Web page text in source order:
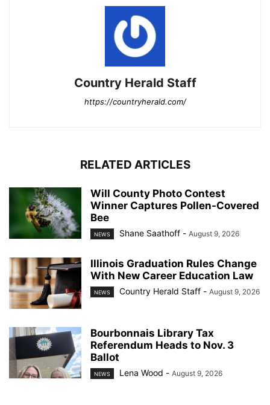
Country Herald Staff
https://countryherald.com/
RELATED ARTICLES
Will County Photo Contest
Winner Captures Pollen-Covered
Bee
NEWS Shane Saathoff - August 9, 2026
Illinois Graduation Rules Change
With New Career Education Law
NEWS Country Herald Staff - August 9, 2026
Bourbonnais Library Tax
Referendum Heads to Nov. 3
Ballot
NEWS Lena Wood - August 9, 2026